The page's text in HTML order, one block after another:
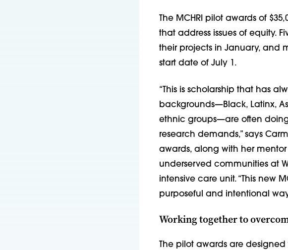
The MCHRI pilot awards of
that address issues of equity.
their projects in January, and
start date of July 1.
“This is scholarship that has
backgrounds—Black, Latinx,
ethnic groups—are often
research demands,” says
awards, along with her mentor
underserved communities at
intensive care unit. “This new
purposeful and intentional
Working together to
The pilot awards are